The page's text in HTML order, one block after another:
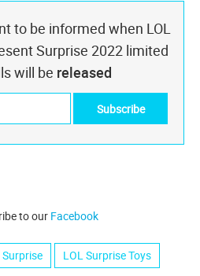
to be informed when LOL
Surprise 2022 limited
will be released
to our Facebook
LOL Surprise Toys